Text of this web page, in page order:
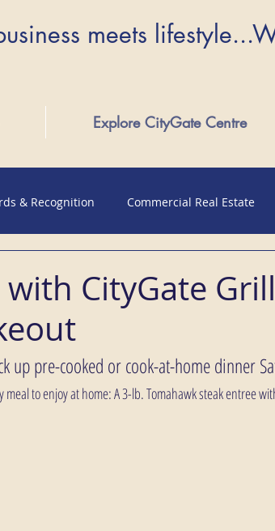
meets
Explore CityGate Centre
& Recognition Commercial Real Estate
CityGate
up pre-cooked or cook-at-home dinner
meal to enjoy at home: A 3-lb. Tomahawk steak entree